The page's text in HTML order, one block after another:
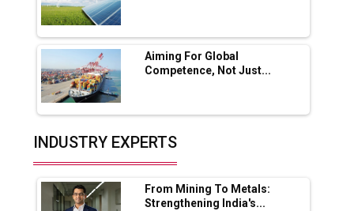
Godrej Tooling Expands Footprint in India’s
Fast-Growing EV Manufacturing Sector
India Emerges as Key Hub for Apple iPhone
Production
Union Budget 2025 Key Announcements
Top 10 Women Leaders Shaping India's
Manufacturing Landscape
Aiming For Global
Competence, Not Just...
INDUSTRY EXPERTS
From Mining To Metals:
Strengthening India's...